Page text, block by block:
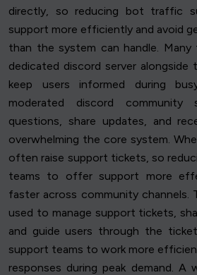
directly, so reducing bot traffic
support more efficiently and avoid
than the system can handle.
dedicated discord server
keep users informed during
moderated discord community
questions, share updates, and
overwhelming the core system.
often raise support tickets, so
teams to offer support more
faster across community channels.
used to manage support tickets,
and guide users through the
support teams to work more
responses during peak demand. A